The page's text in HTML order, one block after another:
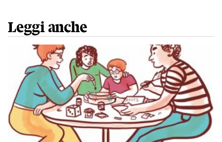
Leggi anche